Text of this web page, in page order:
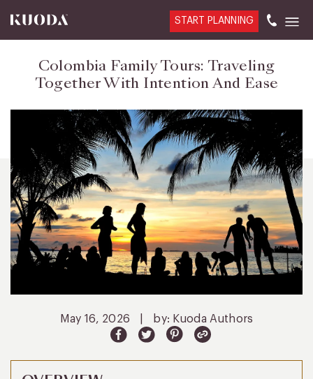
START PLANNING
Colombia Family Tours: Traveling
Together With Intention And Ease
May 16, 2026 by: Kuoda Authors